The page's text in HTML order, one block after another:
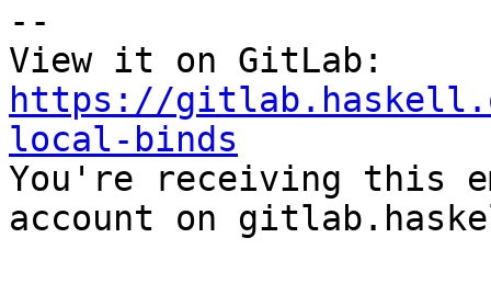
--
https://
local-binds
You're receiving this
account on